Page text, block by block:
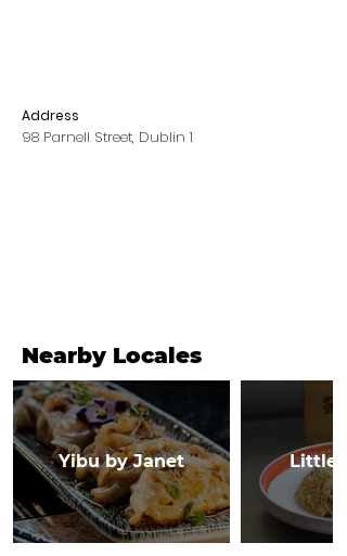
Address
98 Parnell Street, Dublin 1
Nearby Locales
Yibu by Janet Little